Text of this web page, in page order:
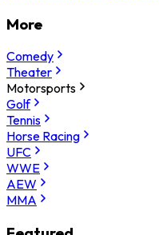
More
Comedy
Theater
Motorsports
Golf
Tennis
Horse Racing
UFC
WWE
AEW
MMA